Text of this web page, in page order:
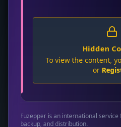
Hidden
To view the content,
or
Fuzepper is an international
backup, and distribution.